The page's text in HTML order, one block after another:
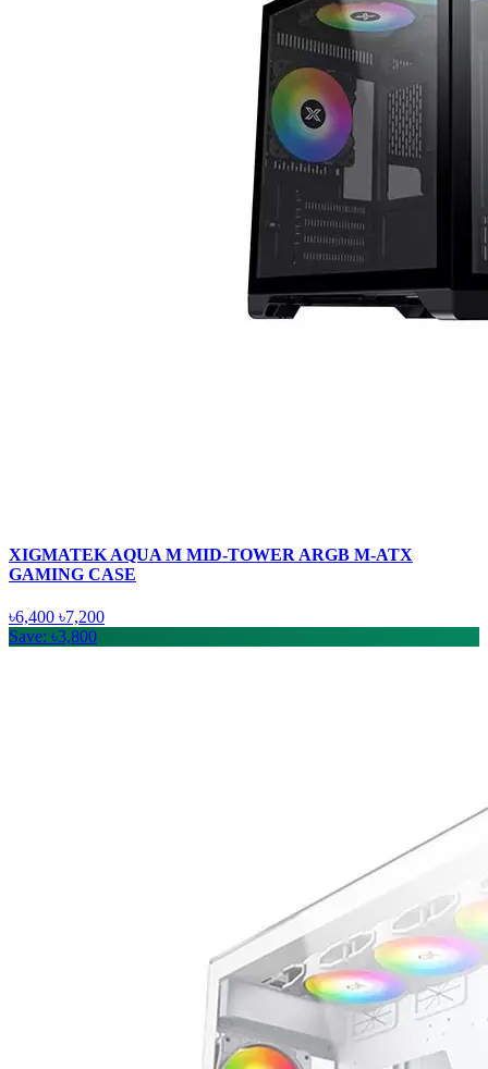
XIGMATEK AQUA M MID-TOWER ARGB M-ATX
GAMING CASE
৳6,400 ৳7,200
Save: ৳3,800